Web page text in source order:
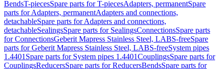
BendsT-piecesSpare parts for T-piecesAdapters, permanentSpare
parts for Adapters, permanentAdapters and connections,
detachableSpare parts for Adapters and connections,
detachableSealingsSpare parts for SealingsConnectionsSpare parts
for ConnectionsGeberit Mapress Stainless Steel, LABS-freeSpare
parts for Geberit Mapress Stainless Steel, LABS-freeSystem pipes
1.4401 Spare parts for System pipes 1.4401CouplingsSpare parts for
CouplingsReducersSpare parts for ReducersBendsSpare parts for